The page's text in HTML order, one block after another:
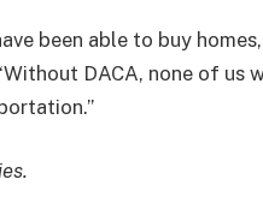
been able to buy
DACA, none of